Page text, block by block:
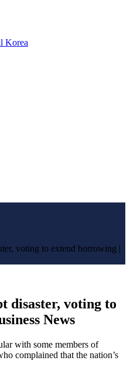
voting to extend borrowing |
disaster, voting to
News
with some members of
complained that the nation’s